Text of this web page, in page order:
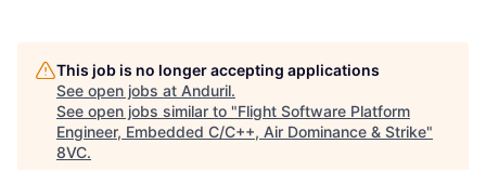
Home
Portfolio Fellowship
This job is no longer accepting applications
See open jobs at Anduril.
See open jobs similar to "Flight Software Platform
Engineer, Embedded C/C++, Air Dominance & Strike"
8VC.